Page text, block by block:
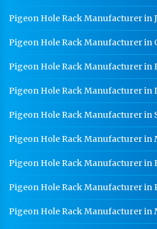
HR Sheet Manufacturer In
CR Coil Manufacturer In Mohali
CR Sheet Manufacturer In
Medium Duty Racks In Mohali
Godown Racks In Mohali
Pigeon Hole Rack Manufacturer in
Pigeon Hole Rack Manufacturer in
Pigeon Hole Rack Manufacturer in
Pigeon Hole Rack Manufacturer in
Pigeon Hole Rack Manufacturer in
Pigeon Hole Rack Manufacturer in
Pigeon Hole Rack Manufacturer in
Pigeon Hole Rack Manufacturer in
Pigeon Hole Rack Manufacturer in